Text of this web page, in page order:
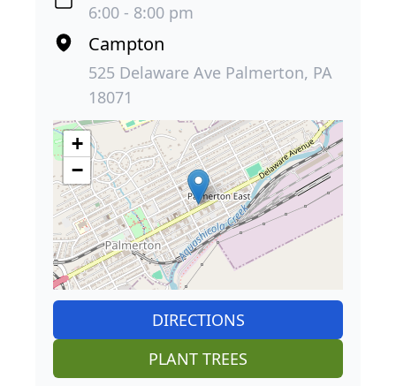
6:00 - 8:00 pm
Campton
525 Delaware Ave Palmerton, PA
18071
+
−
DIRECTIONS
PLANT TREES